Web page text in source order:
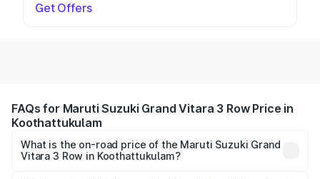
Get Offers
FAQs for Maruti Suzuki Grand Vitara 3 Row Price in
Koothattukulam
What is the on-road price of the Maruti Suzuki Grand
Vitara 3 Row in Koothattukulam?